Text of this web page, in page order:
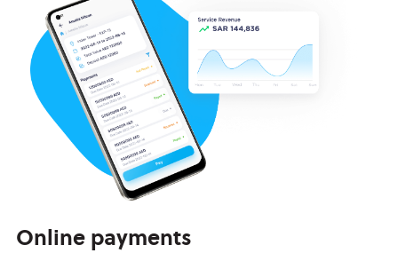
Online payments